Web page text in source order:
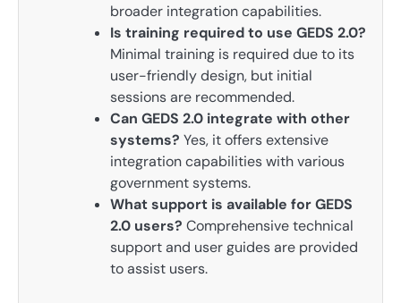
broader integration capabilities.
Is training required to use GEDS 2.0?
Minimal training is required due to its
user-friendly design, but initial
sessions are recommended.
Can GEDS 2.0 integrate with other
systems? Yes, it offers extensive
integration capabilities with various
government systems.
What support is available for GEDS
2.0 users? Comprehensive technical
support and user guides are provided
to assist users.